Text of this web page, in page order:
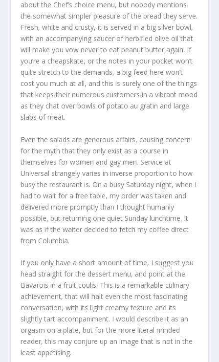
about the Chef’s choice menu, but nobody mentions
the somewhat simpler pleasure of the bread they serve.
Fresh, white and crusty, it is served in a big silver bowl,
with an accompanying saucer of herbified olive oil that
will make you vow never to eat peanut butter again. If
you’re a cheapskate, or the notes in your pocket won’t
quite stretch to the demands, a big feed here won’t
cost you much at all, and this is surely one of the things
that keeps their numerous customers in a vibrant mood
as they chat over bowls of potato au gratin and large
slabs of meat.
Even the salads are generous affairs, causing concern
for the myth that they only exist as a course in
themselves for women and gay men. Service at
Universal strangely varies in inverse proportion to how
busy the restaurant is. On a busy Saturday night, when I
had to wait for a free table, my order was taken and
delivered more promptly than I thought humanly
possible, but returning one quiet Sunday lunchtime, it
was as if the waiter decided to fetch my coffee direct
from Columbia.
If you only have a short amount of time, I suggest you
head straight for the dessert menu, and point at the
Bavarois in a fruit coulis. This is a remarkable culinary
achievement, that will halt even the most fascinating
conversation, with its light creamy texture and its
slightly tart accompaniment. I would describe it as an
orgasm on a plate, but for the more literal minded
reader, this may conjure up an image that is not in the
least appetising.